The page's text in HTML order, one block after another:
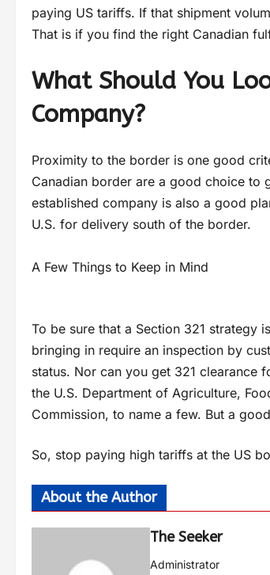
paying US tariffs. If that shipment
That is if you find the right Canadian
What Should You
Company?
Proximity to the border is one good
Canadian border are a good choice to
established company is also a good
U.S. for delivery south of the border.
A Few Things to Keep in Mind
To be sure that a Section 321 strategy
bringing in require an inspection by
status. Nor can you get 321 clearance
the U.S. Department of Agriculture,
Commission, to name a few. But a
So, stop paying high tariffs at the US
About the Author
The Seeker
Administrator